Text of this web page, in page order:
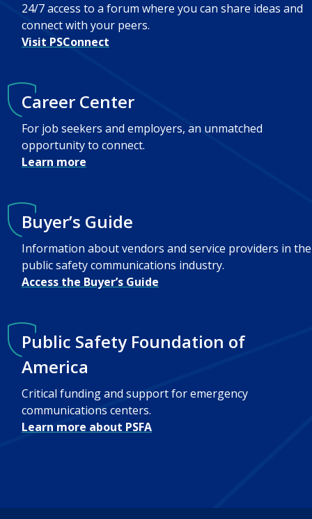
24/7 access to a forum where you can share ideas and
connect with your peers.
Visit PSConnect
Career Center
For job seekers and employers, an unmatched
opportunity to connect.
Learn more
Buyer’s Guide
Information about vendors and service providers in the
public safety communications industry.
Access the Buyer’s Guide
Public Safety Foundation of
America
Critical funding and support for emergency
communications centers.
Learn more about PSFA